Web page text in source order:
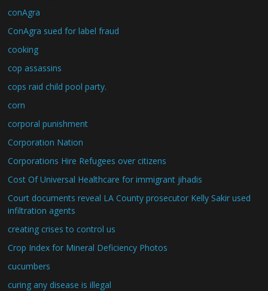
conAgra
ConAgra sued for label fraud
cooking
cop assassins
cops raid child pool party.
corn
corporal punishment
Corporation Nation
Corporations Hire Refugees over citizens
Cost Of Universal Healthcare for immigrant jihadis
Court documents reveal LA County prosecutor Kelly Sakir used
infiltration agents
creating crises to control us
Crop Index for Mineral Deficiency Photos
cucumbers
curing any disease is illegal